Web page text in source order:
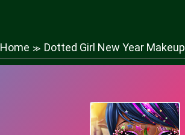
Home ≫ Dotted Girl New Year Makeup